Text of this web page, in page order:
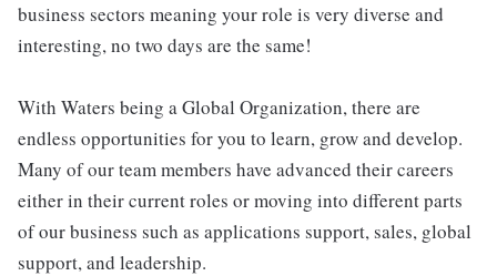
business sectors meaning your role is very diverse and
interesting, no two days are the same!
With Waters being a Global Organization, there are
endless opportunities for you to learn, grow and develop.
Many of our team members have advanced their careers
either in their current roles or moving into different parts
of our business such as applications support, sales, global
support, and leadership.